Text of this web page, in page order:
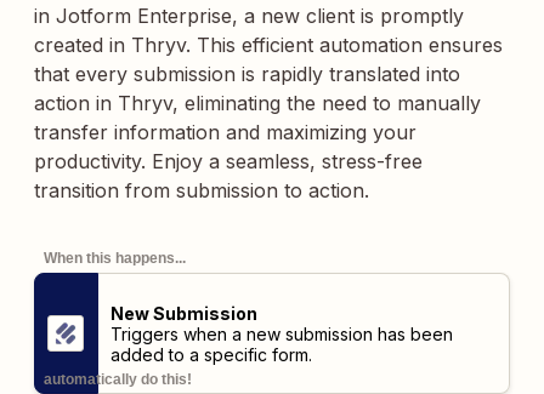
in Jotform Enterprise, a new client is promptly
created in Thryv. This efficient automation ensures
that every submission is rapidly translated into
action in Thryv, eliminating the need to manually
transfer information and maximizing your
productivity. Enjoy a seamless, stress-free
transition from submission to action.
When this happens...
New Submission
Triggers when a new submission has been
added to a specific form.
automatically do this!